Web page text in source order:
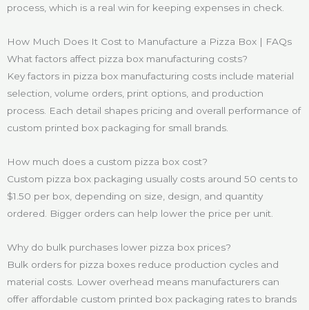
process, which is a real win for keeping expenses in check.
How Much Does It Cost to Manufacture a Pizza Box | FAQs
What factors affect pizza box manufacturing costs?
Key factors in pizza box manufacturing costs include material
selection, volume orders, print options, and production
process. Each detail shapes pricing and overall performance of
custom printed box packaging for small brands.
How much does a custom pizza box cost?
Custom pizza box packaging usually costs around 50 cents to
$1.50 per box, depending on size, design, and quantity
ordered. Bigger orders can help lower the price per unit.
Why do bulk purchases lower pizza box prices?
Bulk orders for pizza boxes reduce production cycles and
material costs. Lower overhead means manufacturers can
offer affordable custom printed box packaging rates to brands